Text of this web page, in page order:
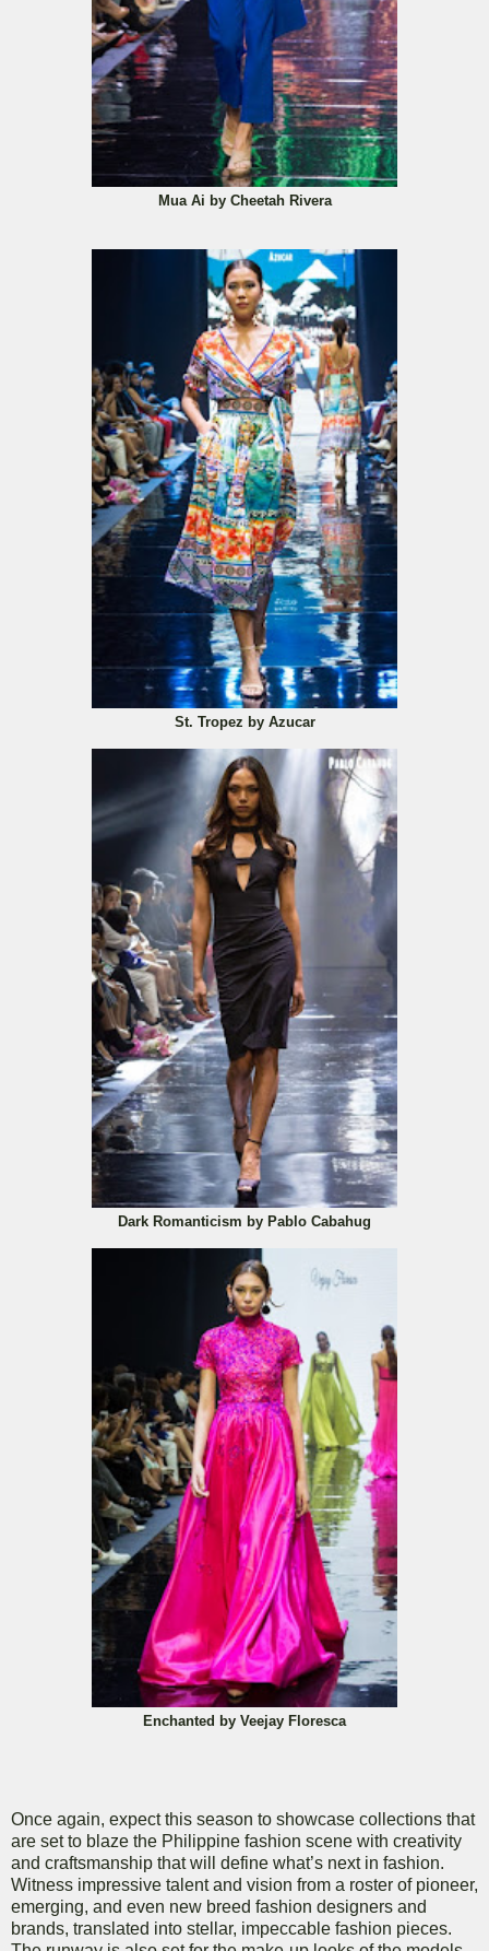
Mua Ai by Cheetah Rivera
St. Tropez by Azucar
Dark Romanticism by Pablo Cabahug
Enchanted by Veejay Floresca
Once again, expect this season to showcase collections that
are set to blaze the Philippine fashion scene with creativity
and craftsmanship that will define what’s next in fashion.
Witness impressive talent and vision from a roster of pioneer,
emerging, and even new breed fashion designers and
brands, translated into stellar, impeccable fashion pieces.